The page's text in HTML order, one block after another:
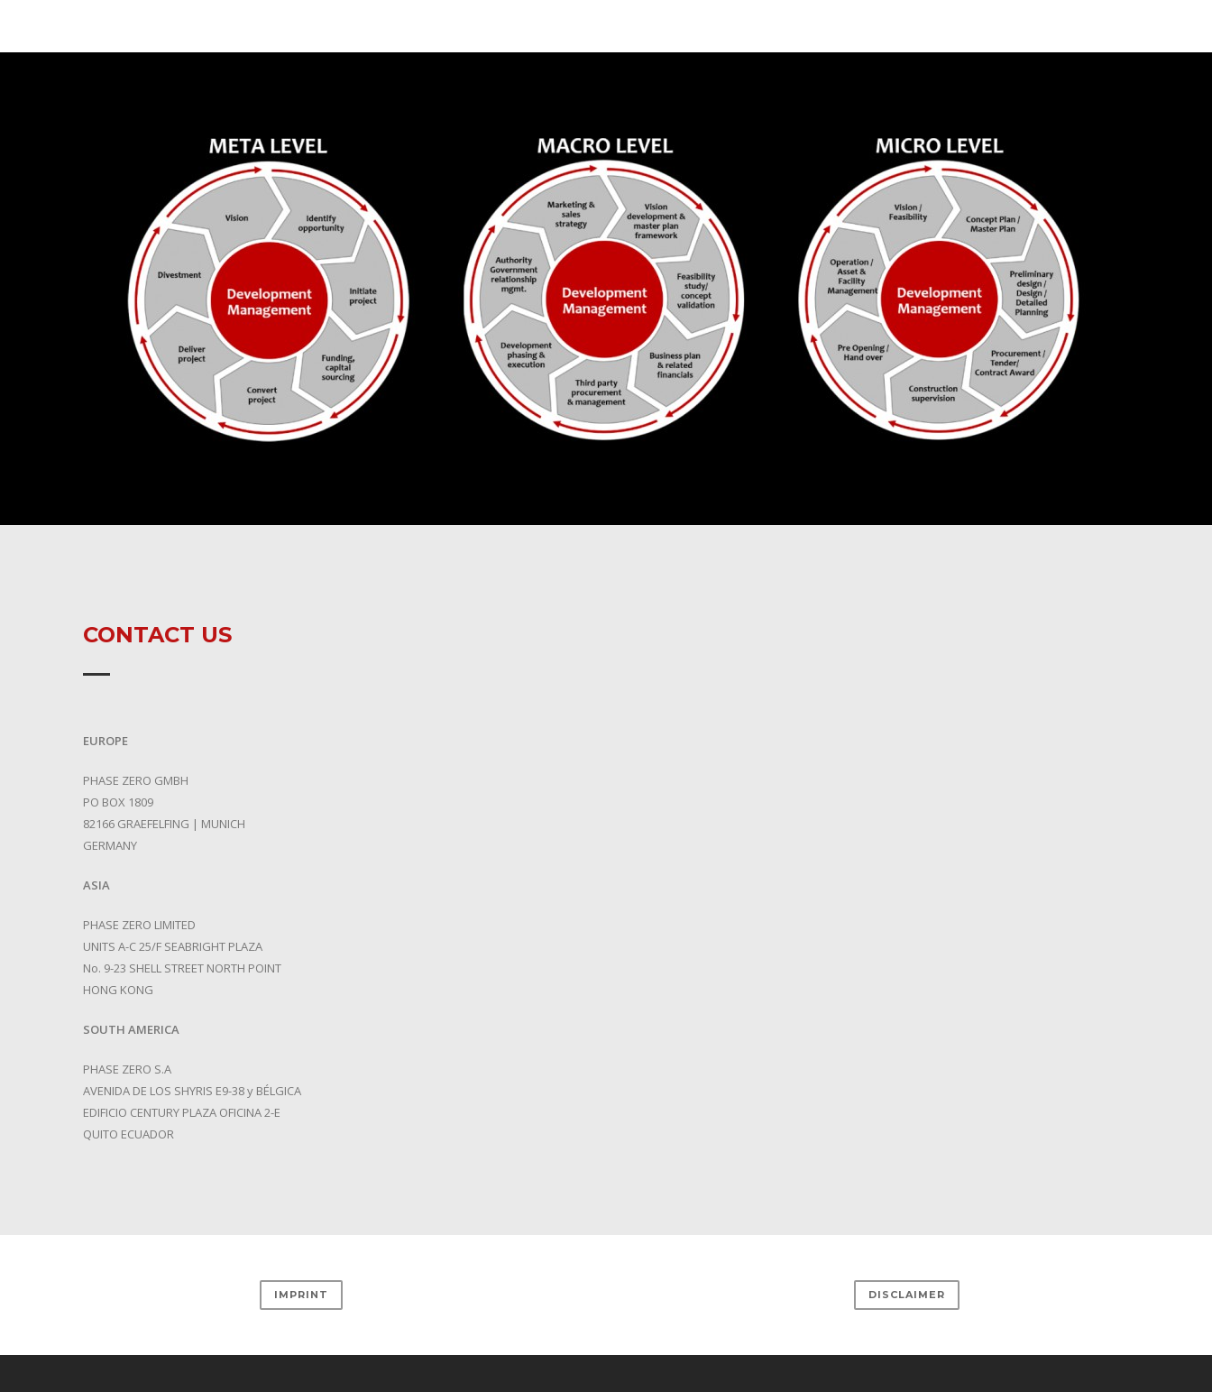
CONTACT US
EUROPE
PHASE ZERO GMBH
PO BOX 1809
82166 GRAEFELFING | MUNICH
GERMANY
ASIA
PHASE ZERO LIMITED
UNITS A-C 25/F SEABRIGHT PLAZA
No. 9-23 SHELL STREET NORTH POINT
HONG KONG
SOUTH AMERICA
PHASE ZERO S.A
AVENIDA DE LOS SHYRIS E9-38 y BÉLGICA
EDIFICIO CENTURY PLAZA OFICINA 2-E
QUITO ECUADOR
IMPRINT DISCLAIMER